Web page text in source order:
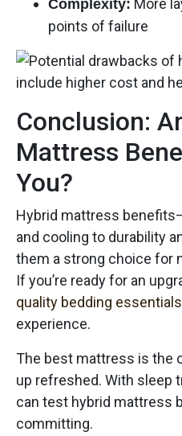
Complexity: More
points of failure
Conclusion:
Mattress
You?
Hybrid mattress
and cooling to durability
them a strong choice for
If you’re ready for an
quality bedding essentials
experience.
The best mattress is the
up refreshed. With sleep
can test hybrid mattress
committing.